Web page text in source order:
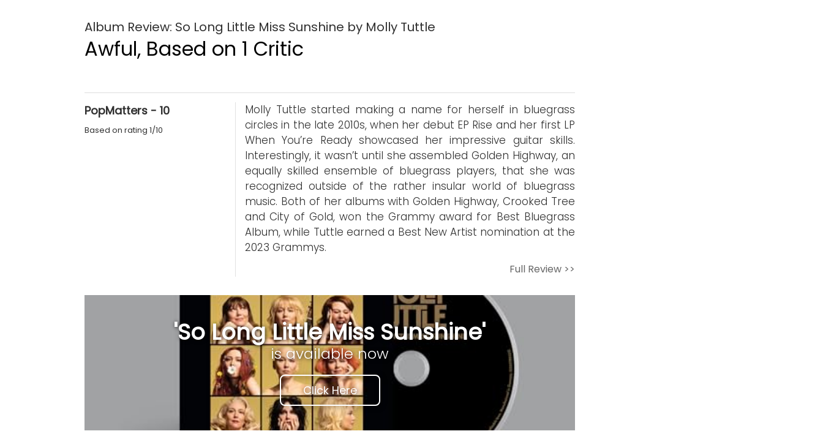
Album Review: So Long Little Miss Sunshine by Molly Tuttle
Awful, Based on 1 Critic
PopMatters - 10
Based on rating 1/10
Molly Tuttle started making a name for herself in bluegrass
circles in the late 2010s, when her debut EP Rise and her first LP
When You’re Ready showcased her impressive guitar skills.
Interestingly, it wasn’t until she assembled Golden Highway, an
equally skilled ensemble of bluegrass players, that she was
recognized outside of the rather insular world of bluegrass
music. Both of her albums with Golden Highway, Crooked Tree
and City of Gold, won the Grammy award for Best Bluegrass
Album, while Tuttle earned a Best New Artist nomination at the
2023 Grammys.
Full Review >>
'So Long Little Miss Sunshine'
is available now
Click Here